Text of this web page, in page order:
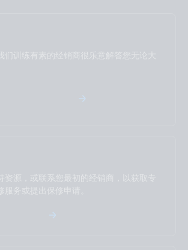
们训练有素的经销商很乐意解答您无论大
资源，或联系您最初的经销商，以获取专
服务或提出保修申请。